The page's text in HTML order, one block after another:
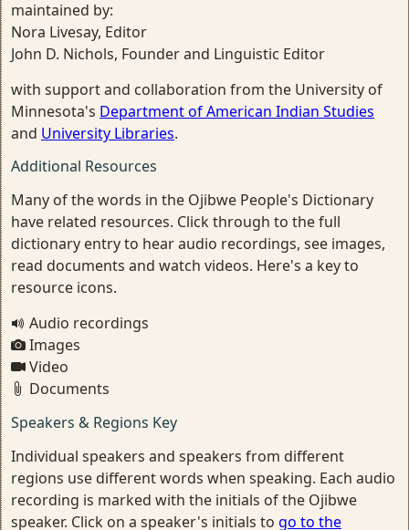
maintained by:
Nora Livesay, Editor
John D. Nichols, Founder and Linguistic Editor
with support and collaboration from the University of
Minnesota's Department of American Indian Studies
and University Libraries.
Additional Resources
Many of the words in the Ojibwe People's Dictionary
have related resources. Click through to the full
dictionary entry to hear audio recordings, see images,
read documents and watch videos. Here's a key to
resource icons.
Audio recordings
Images
Video
Documents
Speakers & Regions Key
Individual speakers and speakers from different
regions use different words when speaking. Each audio
recording is marked with the initials of the Ojibwe
speaker. Click on a speaker's initials to go to the